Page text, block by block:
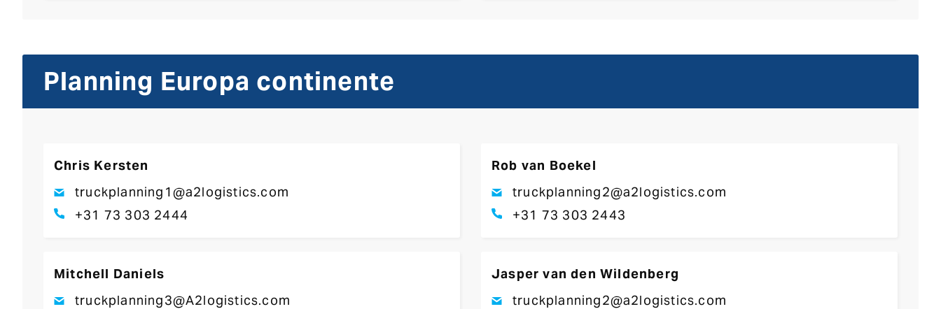
Planning Europa continente
Chris Kersten
truckplanning1@a2logistics.com
+31 73 303 2444
Rob van Boekel
truckplanning2@a2logistics.com
+31 73 303 2443
Mitchell Daniels
truckplanning3@A2logistics.com
Jasper van den Wildenberg
truckplanning2@a2logistics.com